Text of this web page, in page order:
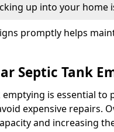
up into your home
promptly helps
Septic Tank
emptying is essential
expensive repairs.
and increasing